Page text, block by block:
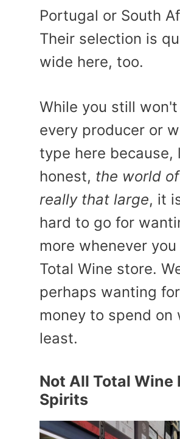
Portugal or South
Their selection is
wide here, too.
While you still
every producer or
type here because,
honest, the world
really that large, it
hard to go for
more whenever
Total Wine store.
perhaps wanting
money to spend on
least.
Not All Total Wine
Spirits